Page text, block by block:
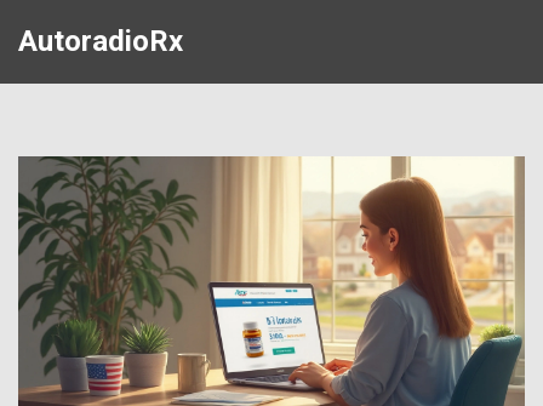
AutoradioRx